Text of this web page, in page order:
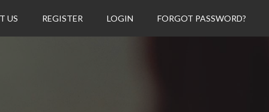
US REGISTER LOGIN FORGOT PASSWORD?